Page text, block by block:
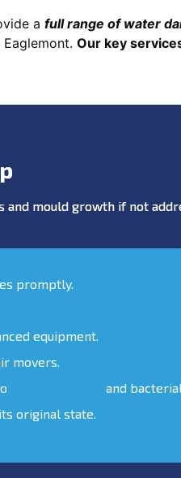
a full range of water
Our key
and mould growth if not
promptly.
equipment.
movers.
and
original state.